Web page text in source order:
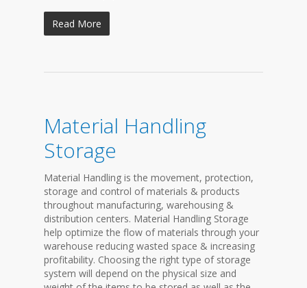
Read More
Material Handling
Storage
Material Handling is the movement, protection,
storage and control of materials & products
throughout manufacturing, warehousing &
distribution centers. Material Handling Storage
help optimize the flow of materials through your
warehouse reducing wasted space & increasing
profitability. Choosing the right type of storage
system will depend on the physical size and